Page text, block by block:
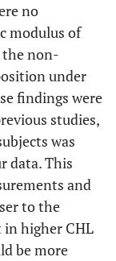
no
modulus of
the non-
under
findings were
studies,
was
data. This
and
to the
higher CHL
be more